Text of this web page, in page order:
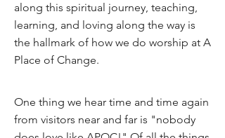
along this spiritual journey, teaching,
learning, and loving along the way is
the hallmark of how we do worship at A
Place of Change.
One thing we hear time and time again
from visitors near and far is "nobody